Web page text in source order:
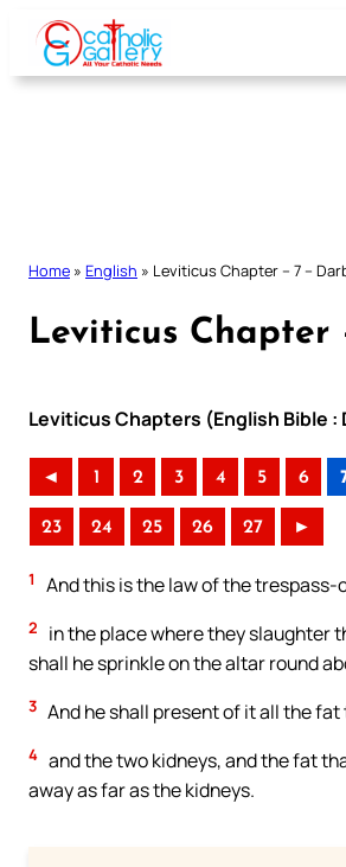
Skip
content
Home » English » Leviticus Chapter – 7 –
Leviticus Chapter
Leviticus Chapters (English Bible :
◄ 1 2 3 4 5 6
23 24 25 26 27 ►
1 And this is the law of the
2
in the place where they slaughter
shall he sprinkle on the altar round
3 And he shall present of it all the
4 and the two kidneys, and the fat
away as far as the kidneys.